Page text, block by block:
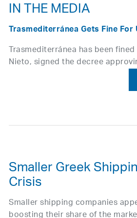
IN THE MEDIA
Trasmediterránea Gets Fine
Trasmediterránea has been
Nieto, signed the decree
Smaller Greek
Crisis
Smaller shipping companies